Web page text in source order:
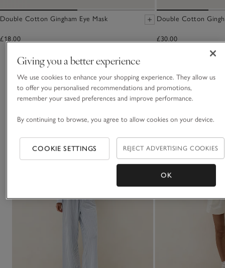
Double Cotton Gingham Eye Mask
£18.00
Double Cotton
£30.00
You May Also Like
Giving you a better experience
We use cookies to enhance your shopping experience. They allow us
to offer you personalised recommendations and promotions,
remember your saved preferences and improve performance.
By continuing to browse, you agree to allow cookies on your device.
COOKIE SETTINGS REJECT ADVERTISING COOKIES
OK